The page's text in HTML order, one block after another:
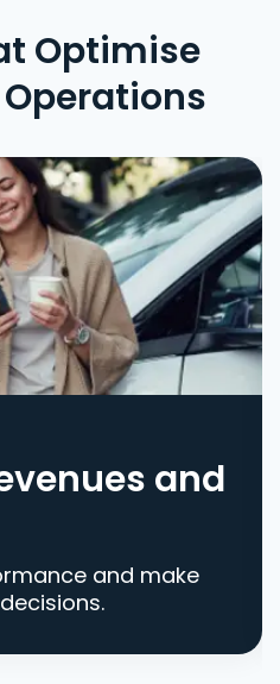
Optimise
and
and make